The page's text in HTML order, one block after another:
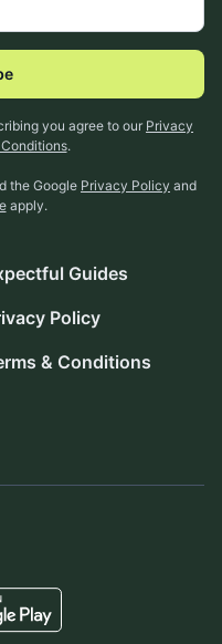
you agree to our Privacy
.
the Google Privacy Policy and
apply.
Guides
Policy
& Conditions